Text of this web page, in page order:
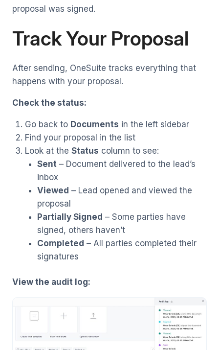
proposal was signed.
Track Your Proposal
After sending, OneSuite tracks everything that
happens with your proposal.
Check the status:
Go back to Documents in the left sidebar
Find your proposal in the list
Look at the Status column to see:
Sent – Document delivered to the lead’s
inbox
Viewed – Lead opened and viewed the
proposal
Partially Signed – Some parties have
signed, others haven’t
Completed – All parties completed their
signatures
View the audit log: